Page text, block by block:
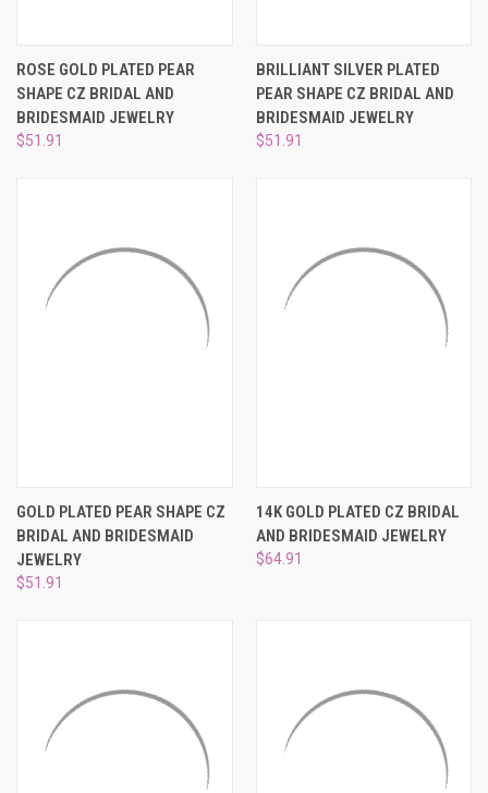
ROSE GOLD PLATED PEAR
SHAPE CZ BRIDAL AND
BRIDESMAID JEWELRY
$51.91
BRILLIANT SILVER PLATED
PEAR SHAPE CZ BRIDAL AND
BRIDESMAID JEWELRY
$51.91
GOLD PLATED PEAR SHAPE CZ
BRIDAL AND BRIDESMAID
JEWELRY
$51.91
14K GOLD PLATED CZ BRIDAL
AND BRIDESMAID JEWELRY
$64.91